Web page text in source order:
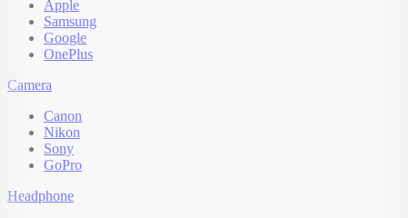
Apple
Samsung
Google
OnePlus
Camera
Canon
Nikon
Sony
GoPro
Headphone